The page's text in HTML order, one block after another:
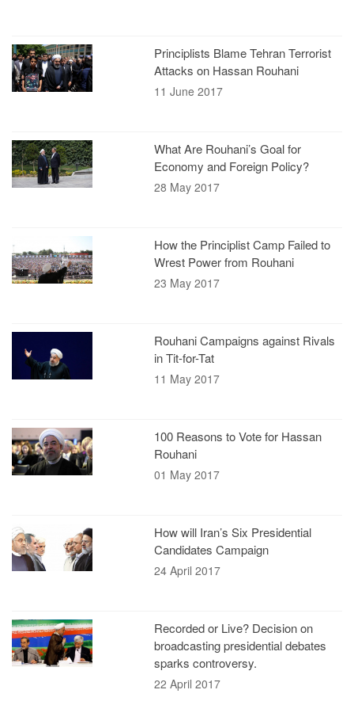
Principlists Blame Tehran Terrorist
Attacks on Hassan Rouhani
11 June 2017
What Are Rouhani’s Goal for
Economy and Foreign Policy?
28 May 2017
How the Principlist Camp Failed to
Wrest Power from Rouhani
23 May 2017
Rouhani Campaigns against Rivals
in Tit-for-Tat
11 May 2017
100 Reasons to Vote for Hassan
Rouhani
01 May 2017
How will Iran’s Six Presidential
Candidates Campaign
24 April 2017
Recorded or Live? Decision on
broadcasting presidential debates
sparks controversy.
22 April 2017